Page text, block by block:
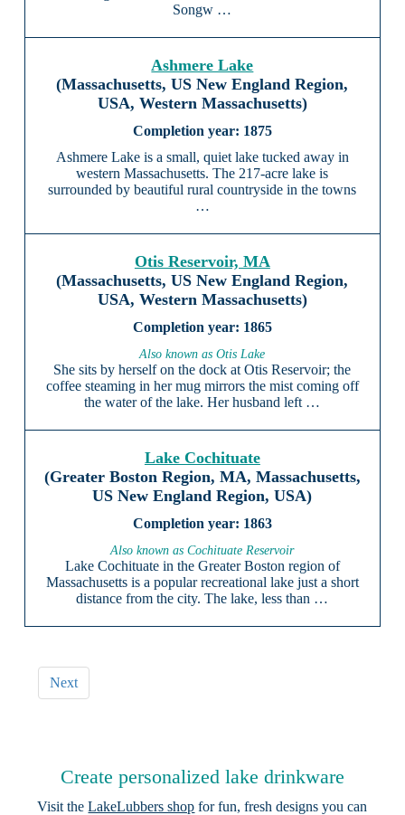
Songw …
Ashmere Lake
(Massachusetts, US New England Region,
USA, Western Massachusetts)
1875
Ashmere Lake is a small, quiet lake tucked away in
western Massachusetts. The 217-acre lake is
surrounded by beautiful rural countryside in the towns
…
Otis Reservoir, MA
(Massachusetts, US New England Region,
USA, Western Massachusetts)
1865
Also known as Otis Lake
She sits by herself on the dock at Otis Reservoir; the
coffee steaming in her mug mirrors the mist coming off
the water of the lake. Her husband left …
Lake Cochituate
(Greater Boston Region, MA, Massachusetts,
US New England Region, USA)
1863
Also known as Cochituate Reservoir
Lake Cochituate in the Greater Boston region of
Massachusetts is a popular recreational lake just a short
distance from the city. The lake, less than …
Next
Create personalized lake drinkware
Visit theLakeLubbers shop for fun, fresh designs you can